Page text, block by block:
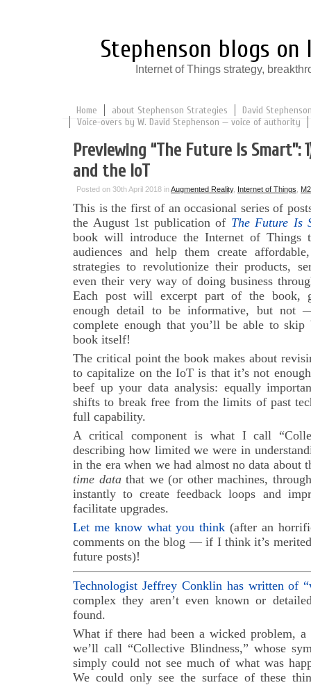
Stephenson blogs
Internet of Things strategy,
Home about Stephenson Strategies
David
Voice-overs by W. David Stephenson — voice of authority
Previewing “The Future Is Smart”:
and the IoT
Posted on 30th April 2018 inAugmented Reality, Internet of Things
This is the first of an occasional series of
the August 1st publication of The Future Is
book will introduce the Internet of Things
audiences and help them create
strategies to revolutionize their products,
even their very way of doing business
Each post will excerpt part of the book,
enough detail to be informative, but
complete enough that you’ll be able to skip
book itself!
The critical point the book makes about
to capitalize on the IoT is that it’s not
beef up your data analysis: equally
shifts to break free from the limits of past
full capability.
A critical component is what I call
describing how limited we were in
in the era when we had almost no data about
time data that we (or other machines,
instantly to create feedback loops and
facilitate upgrades.
Let me know what you think (after an
comments on the blog — if I think it’s
future posts)!
Technologist Jeffrey Conklin has written of
complex they aren’t even known or
found.
What if there had been a wicked problem, a
we’ll call “Collective Blindness,” whose
simply could not see much of what was
We could only see the surface of these